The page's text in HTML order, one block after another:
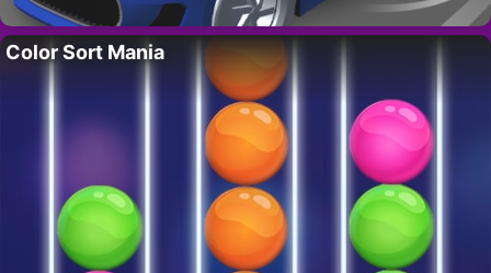
Color Sort Mania